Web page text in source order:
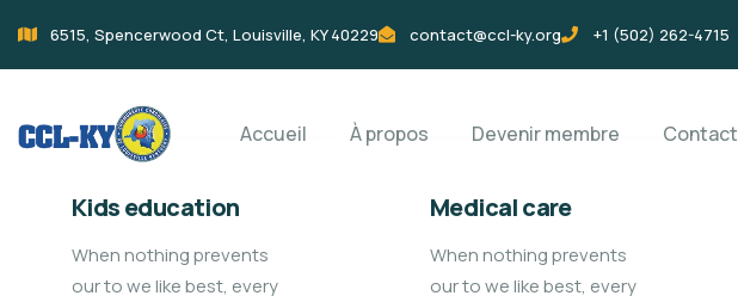
6515, Spencerwood Ct, Louisville, KY 40229 contact@ccl-ky.org +1 (502) 262-4715
Accueil À propos Devenir membre Contact
Kids education
When nothing prevents
our to we like best, every
Medical care
When nothing prevents
our to we like best, every